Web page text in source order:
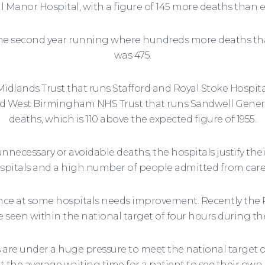
Manor Hospital, with a figure of 145 more deaths than
second year running where hundreds more deaths
was 475.
Trust that runs Stafford and Royal Stoke
Birmingham NHS Trust that runs Sandwell
deaths, which is 110 above the expected figure of 1955.
or avoidable deaths, the hospitals justify
and a high number of people admitted from care
at some hospitals needs improvement. Recently the
seen within the national target of four hours during
under a huge pressure to meet the national target